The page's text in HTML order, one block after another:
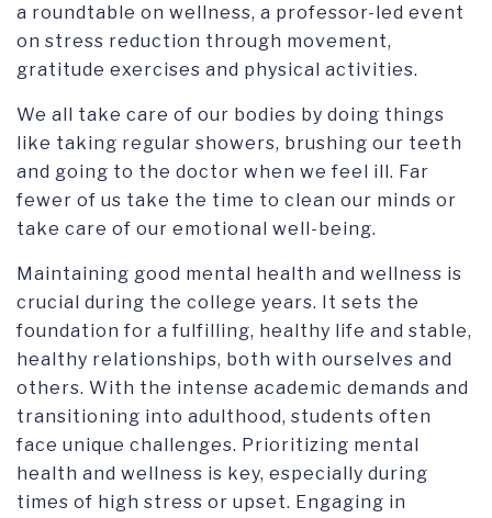
a roundtable on wellness, a professor-led event
on stress reduction through movement,
gratitude exercises and physical activities.
We all take care of our bodies by doing things
like taking regular showers, brushing our teeth
and going to the doctor when we feel ill. Far
fewer of us take the time to clean our minds or
take care of our emotional well-being.
Maintaining good mental health and wellness is
crucial during the college years. It sets the
foundation for a fulfilling, healthy life and stable,
healthy relationships, both with ourselves and
others. With the intense academic demands and
transitioning into adulthood, students often
face unique challenges. Prioritizing mental
health and wellness is key, especially during
times of high stress or upset. Engaging in